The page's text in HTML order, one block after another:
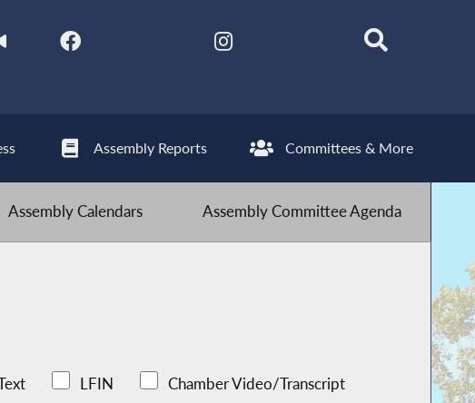
Assembly Reports Committees & More
Assembly Calendars Assembly Committee Agenda
LFIN Chamber Video/Transcript